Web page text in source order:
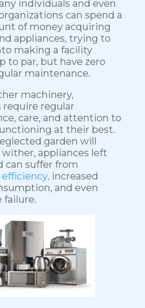
individuals and even
can spend a
of money acquiring
appliances, trying to
making a facility
to par, but have zero
maintenance.
machinery,
require regular
care, and attention to
at their best.
garden will
appliances left
can suffer from
efficiency, increased
and even
failure.